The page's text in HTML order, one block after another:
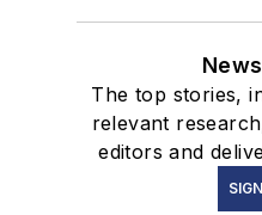
The top stories,
relevant
editors and